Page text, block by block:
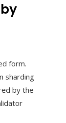
form.
sharding
by the